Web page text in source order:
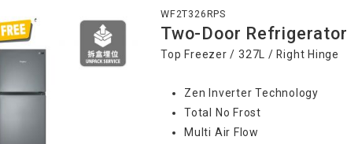
WF2T326RPS
Two-Door Refrigerator
Top Freezer / 327L / Right Hinge
Zen Inverter Technology
Total No Frost
Multi Air Flow